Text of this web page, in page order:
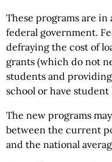
These programs are
federal government.
defraying the cost of
grants (which do not
students and
school or have student
The new programs
between the current
and the national